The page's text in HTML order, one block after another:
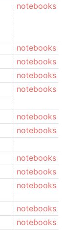
notebooks
notebooks
notebooks
notebooks
notebooks
notebooks
notebooks
notebooks
notebooks
notebooks
notebooks
notebooks